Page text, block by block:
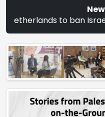
Israeli settler